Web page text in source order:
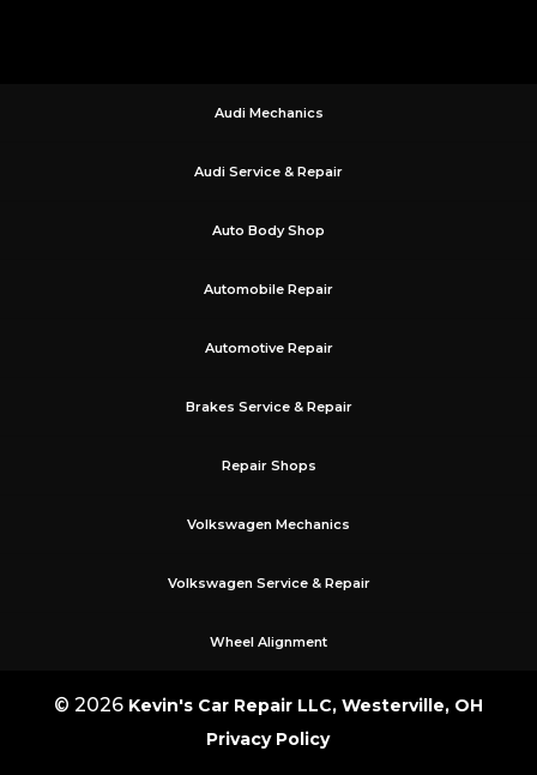
Audi Mechanics
Audi Service & Repair
Auto Body Shop
Automobile Repair
Automotive Repair
Brakes Service & Repair
Repair Shops
Volkswagen Mechanics
Volkswagen Service & Repair
Wheel Alignment
© 2026 Kevin's Car Repair LLC, Westerville, OH
Privacy Policy